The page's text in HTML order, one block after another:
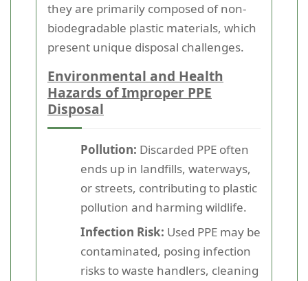
they are primarily composed of non-
biodegradable plastic materials, which
present unique disposal challenges.
Environmental and Health
Hazards of Improper PPE
Disposal
Pollution: Discarded PPE often
ends up in landfills, waterways,
or streets, contributing to plastic
pollution and harming wildlife.
Infection Risk: Used PPE may be
contaminated, posing infection
risks to waste handlers, cleaning